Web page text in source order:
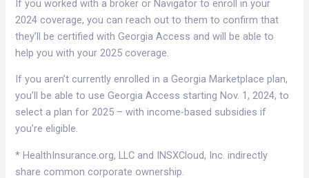
If you worked with a broker or Navigator to enroll in your
2024 coverage, you can reach out to them to confirm that
they’ll be certified with Georgia Access and will be able to
help you with your 2025 coverage.
If you aren’t currently enrolled in a Georgia Marketplace plan,
you’ll be able to use Georgia Access starting Nov. 1, 2024, to
select a plan for 2025 – with income-based subsidies if
you’re eligible.
* HealthInsurance.org, LLC and INSXCloud, Inc. indirectly
share common corporate ownership.